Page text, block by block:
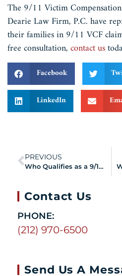
The 9/11 Victim
Dearie Law Firm, P.C. have
their families in 9/11 VCF
free consultation,contact us
Facebook
LinkedIn
PREVIOUS
Who Qualifies as a 9/11 Survivor?
Contact Us
PHONE:
(212) 970-6500
Send Us A